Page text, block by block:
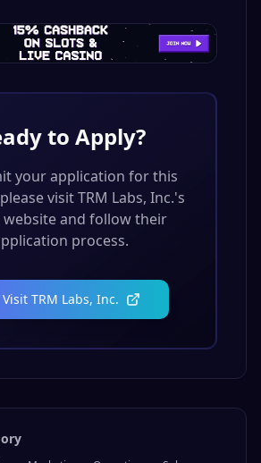
to Apply?
your application for this
visitTRM Labs, Inc.'s
website and follow their
process.
Visit TRM Labs, Inc.